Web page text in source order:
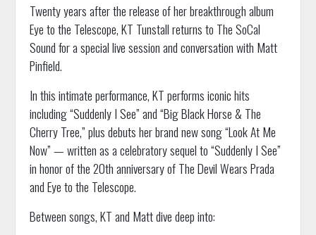
Twenty years after the release of her breakthrough album
Eye to the Telescope, KT Tunstall returns to The SoCal
Sound for a special live session and conversation with Matt
Pinfield.
In this intimate performance, KT performs iconic hits
including “Suddenly I See” and “Big Black Horse & The
Cherry Tree,” plus debuts her brand new song “Look At Me
Now” — written as a celebratory sequel to “Suddenly I See”
in honor of the 20th anniversary of The Devil Wears Prada
and Eye to the Telescope.
Between songs, KT and Matt dive deep into: